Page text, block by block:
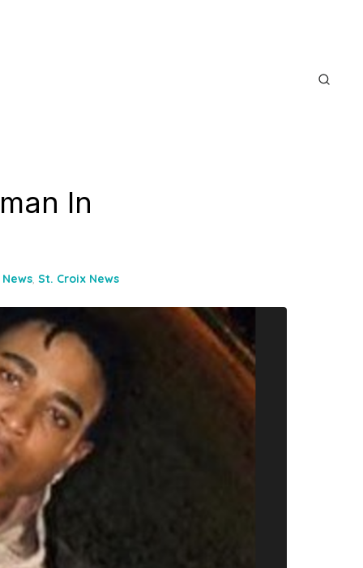
In
, St. Croix News